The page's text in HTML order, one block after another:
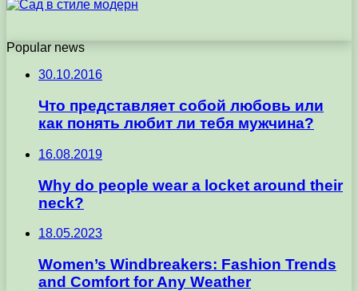
Popular news
30.10.2016
Что представляет собой любовь или
как понять любит ли тебя мужчина?
16.08.2019
Why do people wear a locket around their
neck?
18.05.2023
Women’s Windbreakers: Fashion Trends
and Comfort for Any Weather